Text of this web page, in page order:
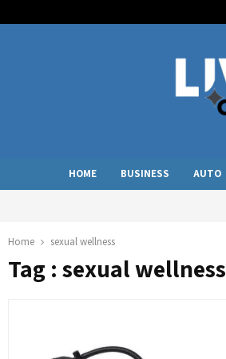
HOME BUSINESS AUTO
Home sexual wellness
Tag : sexual wellness